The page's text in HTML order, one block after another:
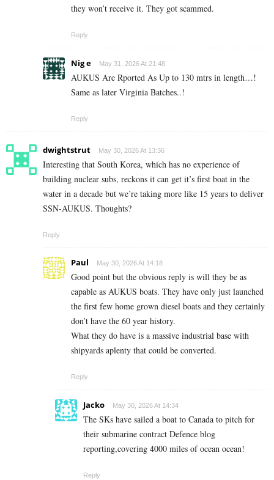
they won’t receive it. They got scammed.
Reply
Nig e May 31, 2026 At 21:48
AUKUS Are Rported As Up to 130 mtrs in length…!
Same as later Virginia Batches..!
Reply
dwightstrut May 30, 2026 At 13:36
Interesting that South Korea, which has no experience of
building nuclear subs, reckons it can get it’s first boat in the
water in a decade but we’re taking more like 15 years to deliver
SSN-AUKUS. Thoughts?
Reply
Paul May 30, 2026 At 14:18
Good point but the obvious reply is will they be as
capable as AUKUS boats. They have only just launched
the first few home grown diesel boats and they certainly
don’t have the 60 year history.
What they do have is a massive industrial base with
shipyards aplenty that could be converted.
Reply
Jacko May 30, 2026 At 14:34
The SKs have sailed a boat to Canada to pitch for
their submarine contract Defence blog
reporting,covering 4000 miles of ocean ocean!
Reply